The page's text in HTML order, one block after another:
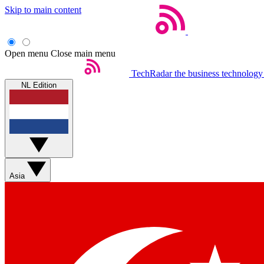
Skip to main content
Open menu Close main menu
TechRadar the business
NL Edition
Asia